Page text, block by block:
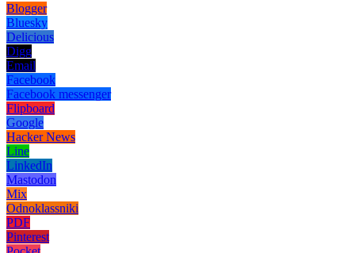
Blogger
Bluesky
Delicious
Digg
Email
Facebook
Facebook messenger
Flipboard
Google
Hacker News
Line
LinkedIn
Mastodon
Mix
Odnoklassniki
PDF
Pinterest